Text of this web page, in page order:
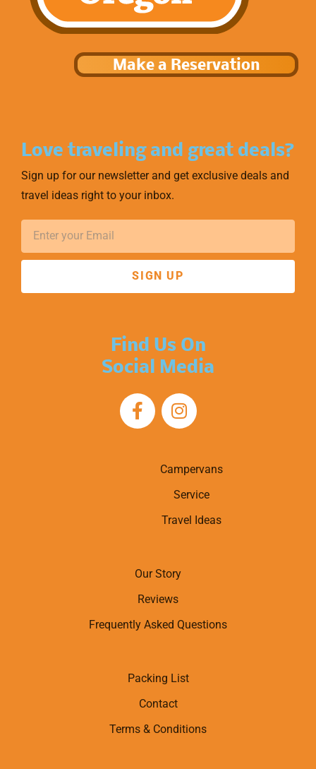
Make a Reservation
Love traveling and great deals?
Sign up for our newsletter and get exclusive deals and
travel ideas right to your inbox.
SIGN UP
Find Us On
Social Media
Campervans
Service
Travel Ideas
Our Story
Reviews
Frequently Asked Questions
Packing List
Contact
Terms & Conditions